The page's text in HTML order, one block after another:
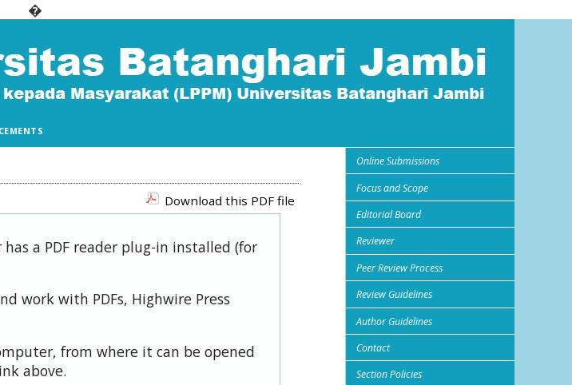
�
Online Submissions
Focus and Scope
Editorial Board
Reviewer
Peer Review Process
Review Guidelines
Author Guidelines
Contact
Section Policies
Download this PDF file
a PDF reader plug-in installed (for
work with PDFs, Highwire Press
from where it can be opened
above.